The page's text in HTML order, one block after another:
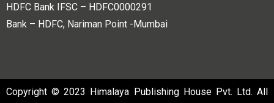
HDFC Bank IFSC – HDFC0000291
Bank – HDFC, Nariman Point -Mumbai
Copyright © 2023 Himalaya Publishing House Pvt. Ltd. All